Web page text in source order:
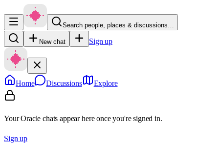
Search people, places & discussions…
New chat Sign up
Home Discussions Explore
Your Oracle chats appear here once you're signed in.
Sign up